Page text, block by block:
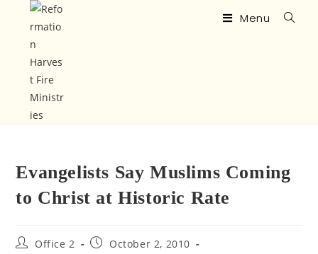
Menu
Evangelists Say Muslims Coming
to Christ at Historic Rate
Office 2
October 2, 2010